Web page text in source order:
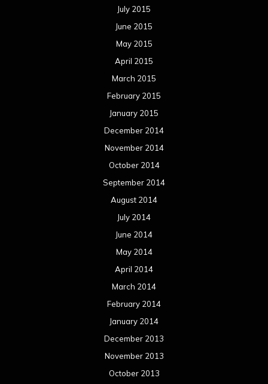
July 2015
June 2015
May 2015
April 2015
March 2015
February 2015
January 2015
December 2014
November 2014
October 2014
September 2014
August 2014
July 2014
June 2014
May 2014
April 2014
March 2014
February 2014
January 2014
December 2013
November 2013
October 2013